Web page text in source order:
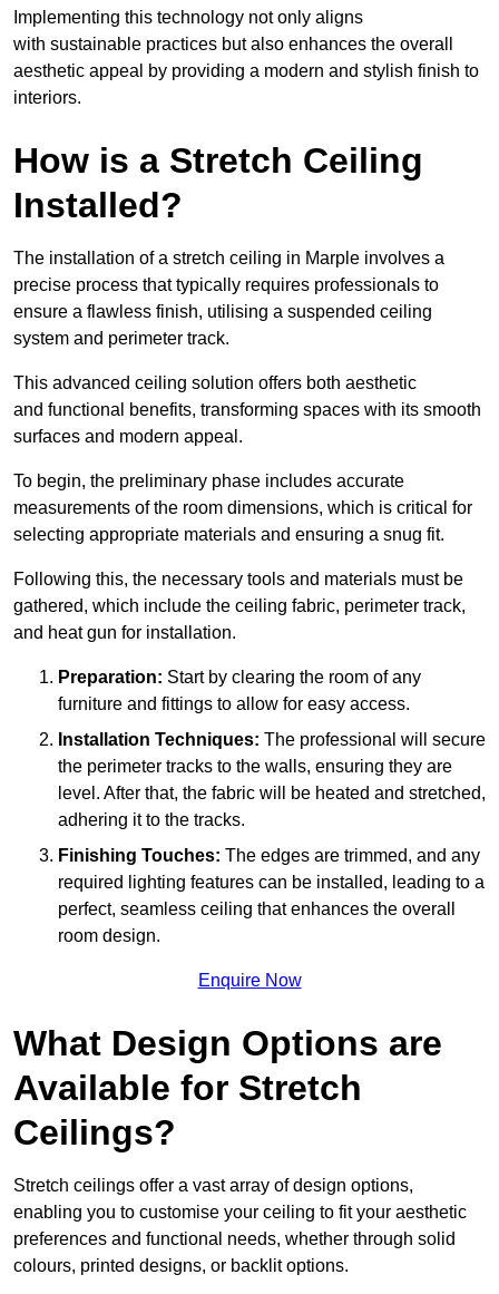
Implementing this technology not only aligns
with sustainable practices but also enhances the overall
aesthetic appeal by providing a modern and stylish finish to
interiors.
How is a Stretch Ceiling
Installed?
The installation of a stretch ceiling in Marple involves a
precise process that typically requires professionals to
ensure a flawless finish, utilising a suspended ceiling
system and perimeter track.
This advanced ceiling solution offers both aesthetic
and functional benefits, transforming spaces with its smooth
surfaces and modern appeal.
To begin, the preliminary phase includes accurate
measurements of the room dimensions, which is critical for
selecting appropriate materials and ensuring a snug fit.
Following this, the necessary tools and materials must be
gathered, which include the ceiling fabric, perimeter track,
and heat gun for installation.
Preparation: Start by clearing the room of any
furniture and fittings to allow for easy access.
Installation Techniques: The professional will secure
the perimeter tracks to the walls, ensuring they are
level. After that, the fabric will be heated and stretched,
adhering it to the tracks.
Finishing Touches: The edges are trimmed, and any
required lighting features can be installed, leading to a
perfect, seamless ceiling that enhances the overall
room design.
Enquire Now
What Design Options are
Available for Stretch
Ceilings?
Stretch ceilings offer a vast array of design options,
enabling you to customise your ceiling to fit your aesthetic
preferences and functional needs, whether through solid
colours, printed designs, or backlit options.